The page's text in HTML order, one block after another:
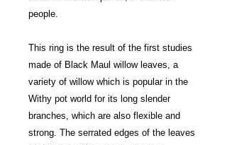
people.
This ring is the result of the first studies
made of Black Maul willow leaves, a
variety of willow which is popular in the
Withy pot world for its long slender
branches, which are also flexible and
strong. The serrated edges of the leaves